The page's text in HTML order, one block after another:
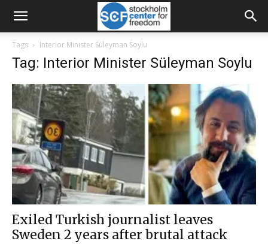
Tags Interior Minister Süleyman Soylu
Tag: Interior Minister Süleyman Soylu
Exiled Turkish journalist leaves
Sweden 2 years after brutal attack